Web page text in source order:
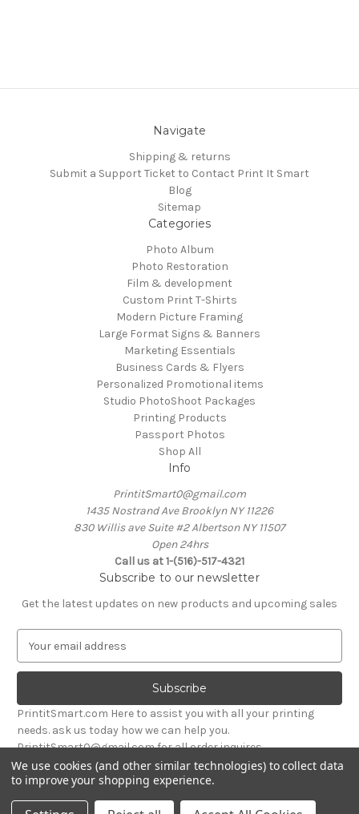
Navigate
Shipping & returns
Submit a Support Ticket to Contact Print It Smart
Blog
Sitemap
Categories
Photo Album
Photo Restoration
Film & development
Custom Print T-Shirts
Modern Picture Framing
Large Format Signs & Banners
Marketing Essentials
Business Cards & Flyers
Personalized Promotional items
Studio PhotoShoot Packages
Printing Products
Passport Photos
Shop All
Info
PrintitSmart0@gmail.com
1435 Nostrand Ave Brooklyn NY 11226
830 Willis ave Suite #2 Albertson NY 11507
Open 24hrs
Call us at 1-(516)-517-4321
Subscribe to our newsletter
Get the latest updates on new products and upcoming sales
a
l
A
d
r
e
s
PrintitSmart.com Here to assist you with all your printing
needs. ask us today how we can help you.
PrintitSmart0@gmail.com for all order inquires
Powered byBigCommerce
© 2026 Print it Smart
We use cookies (and other similar technologies) to collect data
to improve your shopping experience.